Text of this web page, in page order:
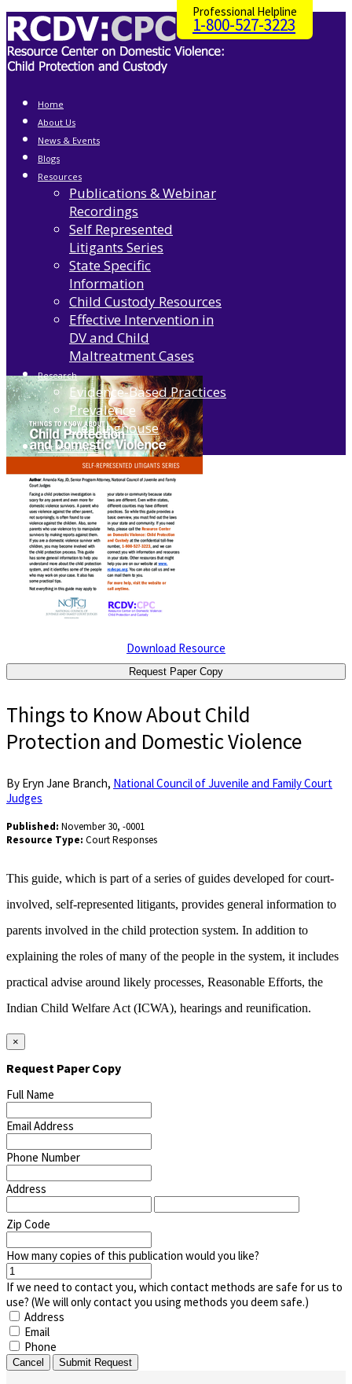
Home
About Us
News & Events
Blogs
Resources
Publications & Webinar
Recordings
Self Represented
Litigants Series
State Specific
Information
Child Custody Resources
Effective Intervention in
DV and Child
Maltreatment Cases
Research
Evidence-Based Practices
Prevalence
Clearinghouse
Get Assistance
Download Resource
Request Paper Copy
Things to Know About Child
Protection and Domestic Violence
By Eryn Jane Branch, National Council of Juvenile and Family Court
Judges
Published: November 30, -0001
Resource Type: Court Responses
This guide, which is part of a series of guides developed for court-
involved, self-represented litigants, provides general information to
parents involved in the child protection system. In addition to
explaining the roles of many of the people in the system, it includes
practical advise around likely processes, Reasonable Efforts, the
Indian Child Welfare Act (ICWA), hearings and reunification.
×
Request Paper Copy
Full Name
Email Address
Phone Number
Address
Zip Code
How many copies of this publication would you like?
If we need to contact you, which contact methods are safe for us to
use? (We will only contact you using methods you deem safe.)
Address
Email
Phone
Cancel Submit Request
Professional Helpline
1-800-527-3223